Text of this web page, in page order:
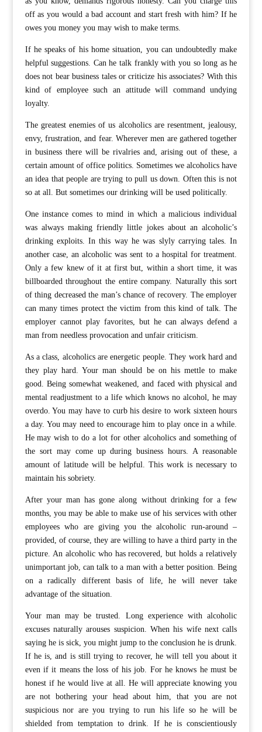
off as you would a bad account and start fresh with him? If he
owes you money you may wish to make terms.
If he speaks of his home situation, you can undoubtedly make
helpful suggestions. Can he talk frankly with you so long as he
does not bear business tales or criticize his associates? With this
kind of employee such an attitude will command undying
loyalty.
The greatest enemies of us alcoholics are resentment, jealousy,
envy, frustration, and fear. Wherever men are gathered together
in business there will be rivalries and, arising out of these, a
certain amount of office politics. Sometimes we alcoholics have
an idea that people are trying to pull us down. Often this is not
so at all. But sometimes our drinking will be used politically.
One instance comes to mind in which a malicious individual
was always making friendly little jokes about an alcoholic’s
drinking exploits. In this way he was slyly carrying tales. In
another case, an alcoholic was sent to a hospital for treatment.
Only a few knew of it at first but, within a short time, it was
billboarded throughout the entire company. Naturally this sort
of thing decreased the man’s chance of recovery. The employer
can many times protect the victim from this kind of talk. The
employer cannot play favorites, but he can always defend a
man from needless provocation and unfair criticism.
As a class, alcoholics are energetic people. They work hard and
they play hard. Your man should be on his mettle to make
good. Being somewhat weakened, and faced with physical and
mental readjustment to a life which knows no alcohol, he may
overdo. You may have to curb his desire to work sixteen hours
a day. You may need to encourage him to play once in a while.
He may wish to do a lot for other alcoholics and something of
the sort may come up during business hours. A reasonable
amount of latitude will be helpful. This work is necessary to
maintain his sobriety.
After your man has gone along without drinking for a few
months, you may be able to make use of his services with other
employees who are giving you the alcoholic run-around –
provided, of course, they are willing to have a third party in the
picture. An alcoholic who has recovered, but holds a relatively
unimportant job, can talk to a man with a better position. Being
on a radically different basis of life, he will never take
advantage of the situation.
Your man may be trusted. Long experience with alcoholic
excuses naturally arouses suspicion. When his wife next calls
saying he is sick, you might jump to the conclusion he is drunk.
If he is, and is still trying to recover, he will tell you about it
even if it means the loss of his job. For he knows he must be
honest if he would live at all. He will appreciate knowing you
are not bothering your head about him, that you are not
suspicious nor are you trying to run his life so he will be
shielded from temptation to drink. If he is conscientiously